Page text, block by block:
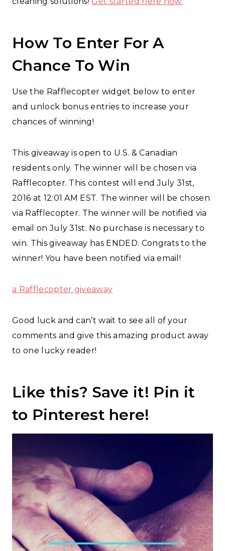
How To Enter For A
Chance To Win
Use the Rafflecopter widget below to enter
and unlock bonus entries to increase your
chances of winning!
This giveaway is open to U.S. & Canadian
residents only. The winner will be chosen via
Rafflecopter. This contest will end July 31st,
2016 at 12:01 AM EST. The winner will be chosen
via Rafflecopter. The winner will be notified via
email on July 31st. No purchase is necessary to
win. This giveaway has ENDED. Congrats to the
winner! You have been notified via email!
a Rafflecopter giveaway
Good luck and can’t wait to see all of your
comments and give this amazing product away
to one lucky reader!
Like this? Save it! Pin it
to Pinterest here!